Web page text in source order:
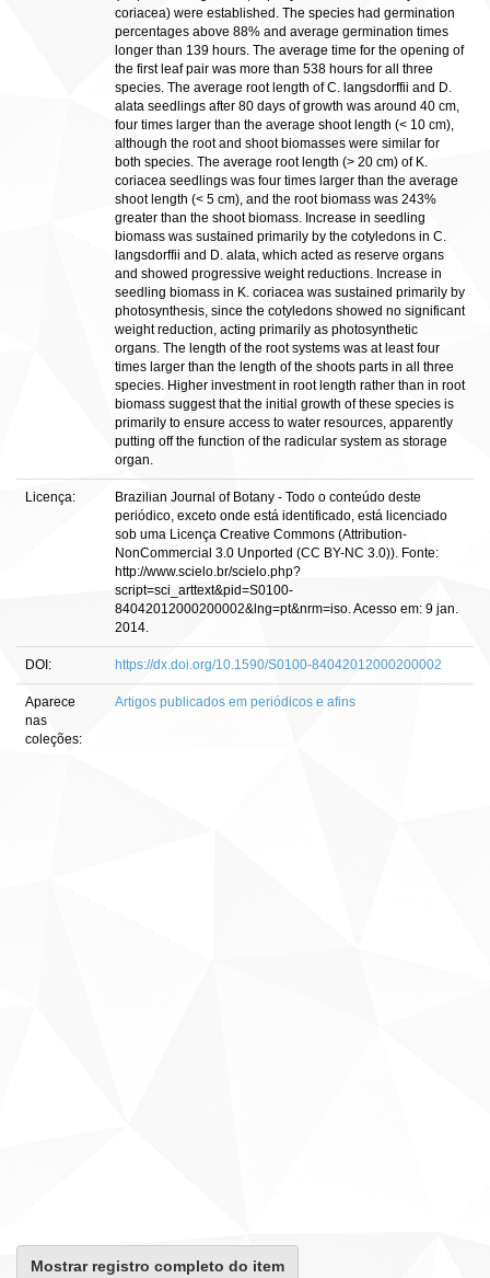
coriacea) were established. The species had germination
percentages above 88% and average germination times
longer than 139 hours. The average time for the opening of
the first leaf pair was more than 538 hours for all three
species. The average root length of C. langsdorffii and D.
alata seedlings after 80 days of growth was around 40 cm,
four times larger than the average shoot length (< 10 cm),
although the root and shoot biomasses were similar for
both species. The average root length (> 20 cm) of K.
coriacea seedlings was four times larger than the average
shoot length (< 5 cm), and the root biomass was 243%
greater than the shoot biomass. Increase in seedling
biomass was sustained primarily by the cotyledons in C.
langsdorffii and D. alata, which acted as reserve organs
and showed progressive weight reductions. Increase in
seedling biomass in K. coriacea was sustained primarily by
photosynthesis, since the cotyledons showed no significant
weight reduction, acting primarily as photosynthetic
organs. The length of the root systems was at least four
times larger than the length of the shoots parts in all three
species. Higher investment in root length rather than in root
biomass suggest that the initial growth of these species is
primarily to ensure access to water resources, apparently
putting off the function of the radicular system as storage
organ.
Licença:
Brazilian Journal of Botany - Todo o conteúdo deste
periódico, exceto onde está identificado, está licenciado
sob uma Licença Creative Commons (Attribution-
NonCommercial 3.0 Unported (CC BY-NC 3.0)). Fonte:
http://www.scielo.br/scielo.php?
script=sci_arttext&pid=S0100-
84042012000200002&lng=pt&nrm=iso. Acesso em: 9 jan.
2014.
DOI: https://dx.doi.org/10.1590/S0100-84042012000200002
Aparece
nas
coleções:
Artigos publicados em periódicos e afins
Mostrar registro completo do item